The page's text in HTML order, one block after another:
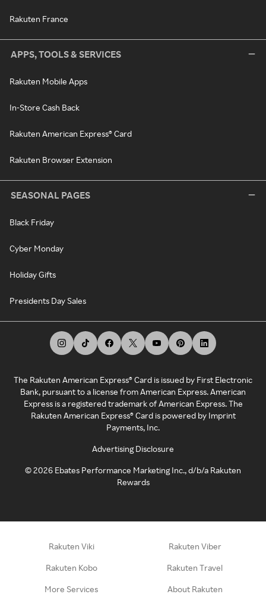
Rakuten France
APPS, TOOLS & SERVICES
Rakuten Mobile Apps
In-Store Cash Back
Rakuten American Express® Card
Rakuten Browser Extension
SEASONAL PAGES
Black Friday
Cyber Monday
Holiday Gifts
Presidents Day Sales
The Rakuten American Express® Card is issued by First Electronic
Bank, pursuant to a license from American Express. American
Express is a registered trademark of American Express. The
Rakuten American Express® Card is powered by Imprint
Payments, Inc.
Advertising Disclosure
©2026 Ebates Performance Marketing Inc., d/b/a Rakuten
Rewards
Rakuten Viki Rakuten Viber
Rakuten Kobo Rakuten Travel
More Services About Rakuten